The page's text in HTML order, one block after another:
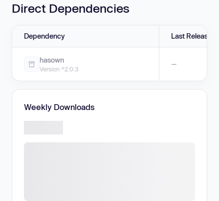
Direct Dependencies
Dependency Last Release
hasown
Version ^2.0.3
—
Weekly Downloads